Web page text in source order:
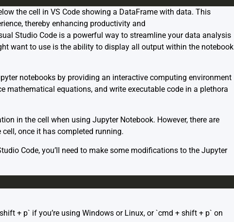
the cell in VS Code showing a DataFrame with data. This
thereby enhancing productivity and
Studio Code is a powerful way to streamline your data analysis
want to use is the ability to display all output within the notebook
notebooks by providing an interactive computing environment
mathematical equations, and write executable code in a plethora
in the cell when using Jupyter Notebook. However, there are
once it has completed running.
Code, you’ll need to make some modifications to the Jupyter
+ p` if you’re using Windows or Linux, or `cmd + shift + p` on